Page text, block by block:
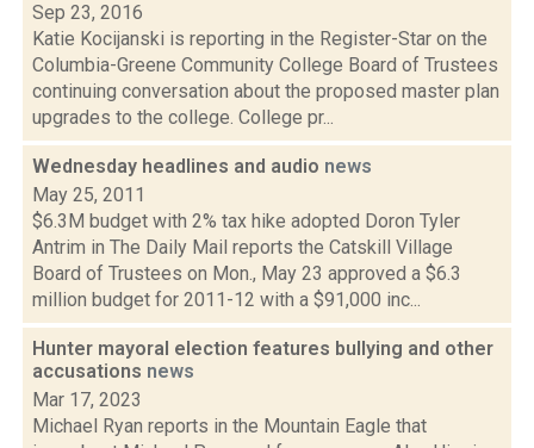
Sep 23, 2016
Katie Kocijanski is reporting in the Register-Star on the
Columbia-Greene Community College Board of Trustees
continuing conversation about the proposed master plan
upgrades to the college. College pr...
Wednesday headlines and audio news
May 25, 2011
$6.3M budget with 2% tax hike adopted Doron Tyler
Antrim in The Daily Mail reports the Catskill Village
Board of Trustees on Mon., May 23 approved a $6.3
million budget for 2011-12 with a $91,000 inc...
Hunter mayoral election features bullying and other
accusations news
Mar 17, 2023
Michael Ryan reports in the Mountain Eagle that